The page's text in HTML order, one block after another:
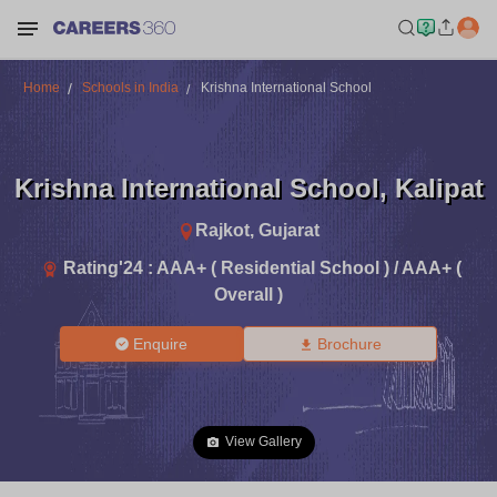
Home Schools in India Krishna International School
Krishna International School, Kalipat
Rajkot, Gujarat
Rating'24: AAA+ ( Residential School ) / AAA+ (
Overall )
Enquire Brochure
View Gallery